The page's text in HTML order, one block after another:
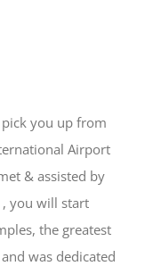
you up from
Airport
& assisted by
, you will start
the greatest
was dedicated